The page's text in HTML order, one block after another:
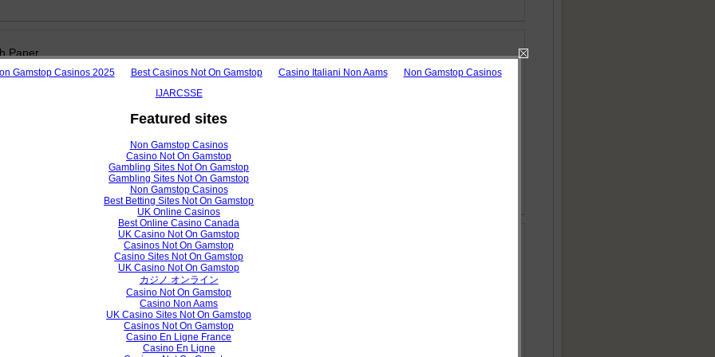
Paper
Performance Prediction Model using Machine Learning Approach: The Case of
Birihanu Belachew, Feidu Akmel Gobena
Approach in Cloud Computing for Load Balancing Using Composite Algorithms
Sanjeev Kakkar
Gamstop Casinos 2025 Best Casinos Not On Gamstop Casino Italiani Non Aams
Non Gamstop Casinos
IJARCSSE
Featured sites
Non Gamstop Casinos
Casino Not On Gamstop
Gambling Sites Not On Gamstop
Gambling Sites Not On Gamstop
Non Gamstop Casinos
Best Betting Sites Not On Gamstop
UK Online Casinos
Best Online Casino Canada
UK Casino Not On Gamstop
Casinos Not On Gamstop
Casino Sites Not On Gamstop
UK Casino Not On Gamstop
カジノ オンライン
Casino Not On Gamstop
Casino Non Aams
UK Casino Sites Not On Gamstop
Casinos Not On Gamstop
Casino En Ligne France
Casino En Ligne